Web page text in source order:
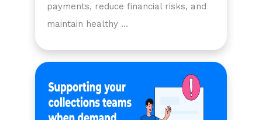
payments, reduce financial risks, and
maintain healthy …